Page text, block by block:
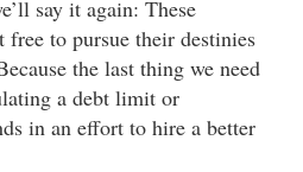
say it again: These
free to pursue their destinies
the last thing we need
a debt limit or
in an effort to hire a better